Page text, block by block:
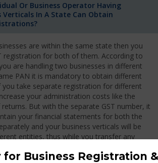
Or Business Operator Having
Verticals In A State Can Obtain
are within the same state then you
registration for both of them. According to
are handling two businesses in different
PAN it is mandatory to obtain different
you take separate registration for different
your administration costs like the
But with the separate GST number, it
your financial statements for both the
and your business verticals will be
entities, thus while you transfer any
for Business Registration &